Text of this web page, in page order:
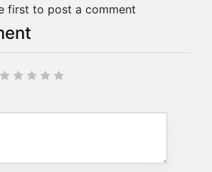
first to post a comment